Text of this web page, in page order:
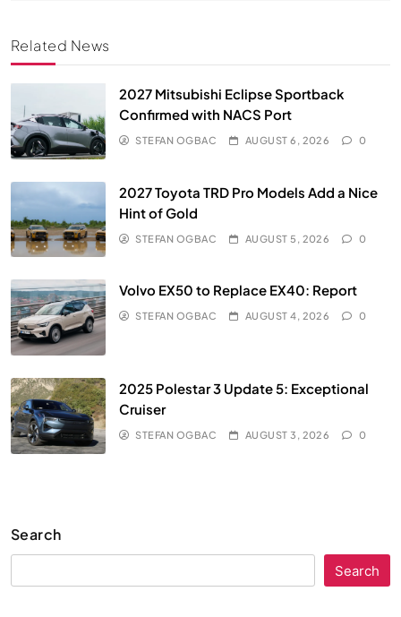
Related News
2027 Mitsubishi Eclipse Sportback
Confirmed with NACS Port
STEFAN OGBAC AUGUST 6, 2026 0
2027 Toyota TRD Pro Models Add a Nice
Hint of Gold
STEFAN OGBAC AUGUST 5, 2026 0
Volvo EX50 to Replace EX40: Report
STEFAN OGBAC AUGUST 4, 2026 0
2025 Polestar 3 Update 5: Exceptional
Cruiser
STEFAN OGBAC AUGUST 3, 2026 0
Search
Search